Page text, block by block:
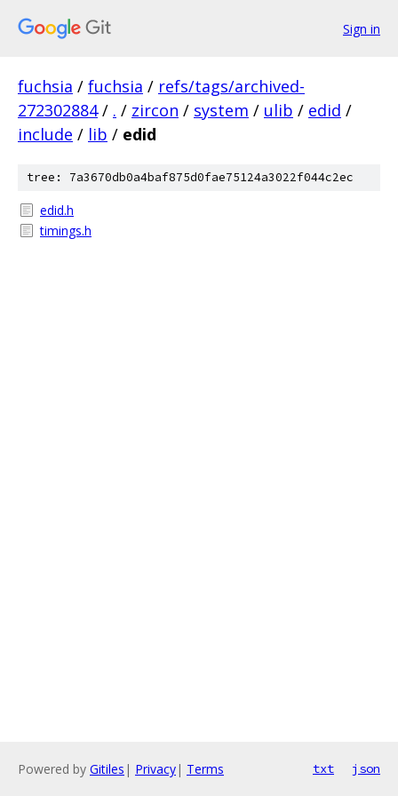
Sign in
fuchsia / fuchsia / refs/tags/archived-
272302884 / . / zircon / system / ulib / edid /
include / lib / edid
tree: 7a3670db0a4baf875d0fae75124a3022f044c2ec
edid.h
timings.h
Powered by Gitiles | Privacy| Terms txt json